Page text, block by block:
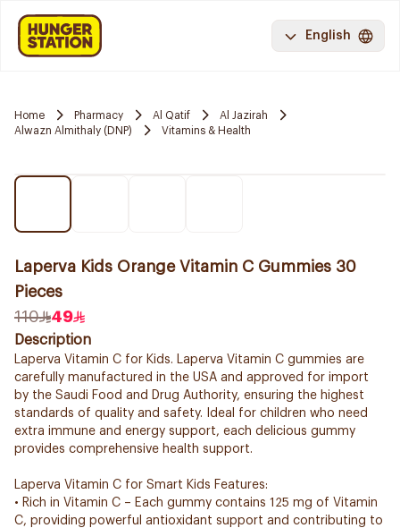
English
Home Pharmacy Al Qatif
Al Jazirah
Alwazn Almithaly (DNP)
Vitamins & Health
Laperva Kids Orange Vitamin C Gummies 30
Pieces
110
49
Description
Laperva Vitamin C for Kids. Laperva Vitamin C gummies are
carefully manufactured in the USA and approved for import
by the Saudi Food and Drug Authority, ensuring the highest
standards of quality and safety. Ideal for children who need
extra immune and energy support, each delicious gummy
provides comprehensive health support.
Laperva Vitamin C for Smart Kids Features:
• Rich in Vitamin C – Each gummy contains 125 mg of Vitamin
C, providing powerful antioxidant support and contributing to